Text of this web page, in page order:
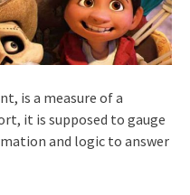
is a measure of a
it is supposed to gauge
and logic to answer